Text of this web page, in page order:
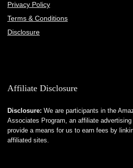
Privacy Policy
Terms & Conditions
Disclosure
Affiliate Disclosure
Disclosure: We are participants in the
Associates Program, an affiliate
provide a means for us to earn fees by
affiliated sites.